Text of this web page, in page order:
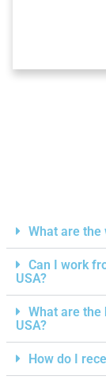
What are the
Can I work
USA?
What are
USA?
How do I